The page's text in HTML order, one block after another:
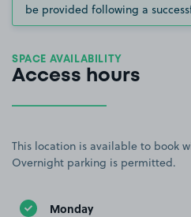
be provided following a
SPACE AVAILABILITY
Access hours
This location is available to book
Overnight parking is permitted.
Monday